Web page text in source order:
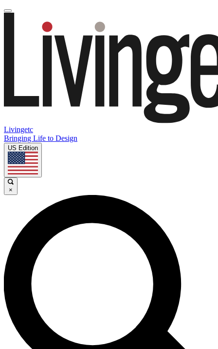
Livingetc
Bringing Life to Design
US Edition
×